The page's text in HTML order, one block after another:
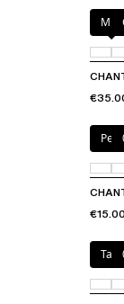
Milk
€15.00